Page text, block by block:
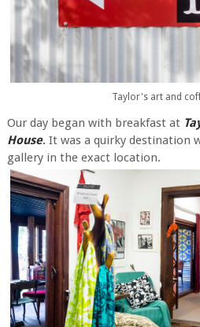
Taylor's art and
Our day began with breakfast at
House. It was a quirky destination
gallery in the exact location.